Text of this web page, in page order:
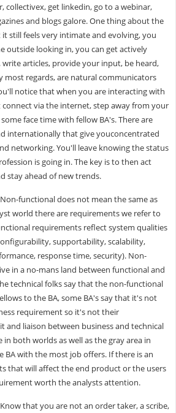
collectivex, get linkedin, go to a webinar,
and blogs galore. One thing about the
still feels very intimate and evolving, you
outside looking in, you can get actively
articles, provide your input, be heard,
most regards, are natural communicators
notice that when you are interacting with
via the internet, step away from your
face time with fellow BA's. There are
internationally that give youconcentrated
networking. You'll leave knowing the status
is going in. The key is to then act
stay ahead of new trends.
Non-functional does not mean the same as
world there are requirements we refer to
requirements reflect system qualities
supportability, scalability,
response time, security). Non-
in a no-mans land between functional and
technical folks say that the non-functional
to the BA, some BA's say that it's not
requirement so it's not their
and liaison between business and technical
both worlds as well as the gray area in
BA with the most job offers. If there is an
that will affect the end product or the users
worth the analysts attention.
Know that you are not an order taker, a scribe,